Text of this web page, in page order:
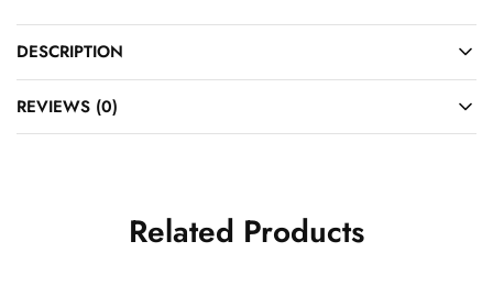
DESCRIPTION
REVIEWS (0)
Related Products